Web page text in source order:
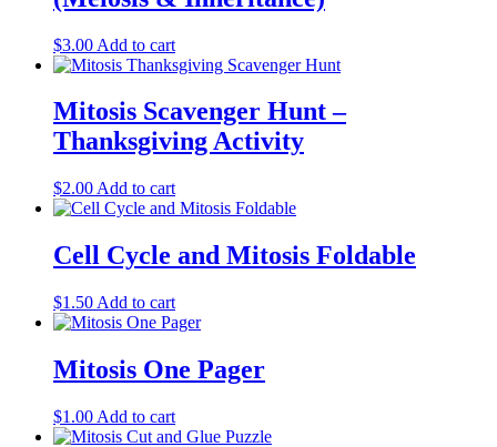
$3.00 Add to cart
Mitosis Scavenger Hunt –
Thanksgiving Activity
$2.00 Add to cart
Cell Cycle and Mitosis Foldable
$1.50 Add to cart
Mitosis One Pager
$1.00 Add to cart